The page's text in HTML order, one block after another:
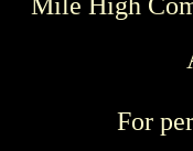
For